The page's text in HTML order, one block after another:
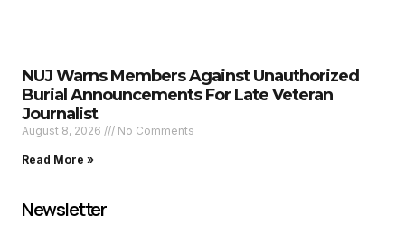
NUJ Warns Members Against Unauthorized
Burial Announcements For Late Veteran
Journalist
August 8, 2026 No Comments
Read More »
Newsletter